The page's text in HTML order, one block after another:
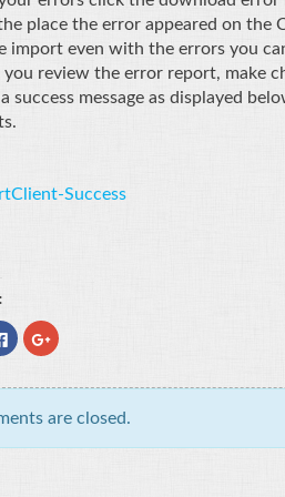
place the error appeared on the
import even with the errors you
you review the error report, make
success message as displayed
Click
to
share
Facebook
in
new
Click
to
Google+
in
new
are closed.